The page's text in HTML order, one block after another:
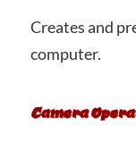
Creates and
computer.
Camera